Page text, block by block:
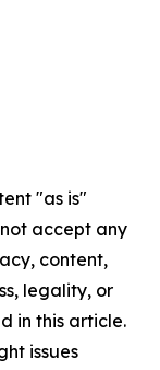
"as is"
accept any
content,
legality, or
in this article.
issues